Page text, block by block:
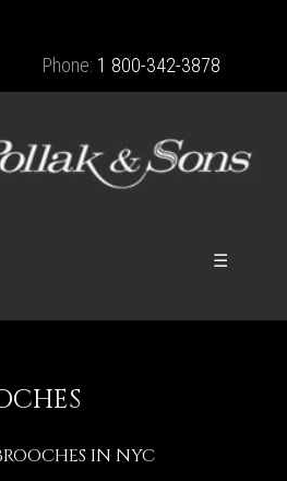
Phone: 1 800-342-3878
☰
IN NYC